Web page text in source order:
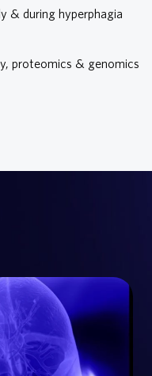
& during hyperphagia
proteomics & genomics